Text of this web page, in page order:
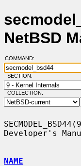
NetBSD
COMMAND:
SECTION:
COLLECTION:
Developer's
NAME